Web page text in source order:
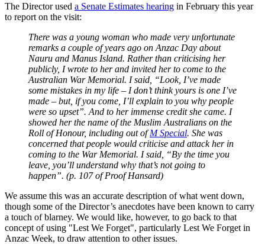
The Director used a Senate Estimates hearing in February this year
to report on the visit:
There was a young woman who made very unfortunate
remarks a couple of years ago on Anzac Day about
Nauru and Manus Island. Rather than criticising her
publicly, I wrote to her and invited her to come to the
Australian War Memorial. I said, “Look, I’ve made
some mistakes in my life – I don’t think yours is one I’ve
made – but, if you come, I’ll explain to you why people
were so upset”. And to her immense credit she came. I
showed her the name of the Muslim Australians on the
Roll of Honour, including out ofM Special. She was
concerned that people would criticise and attack her in
coming to the War Memorial. I said, “By the time you
leave, you’ll understand why that’s not going to
happen”. (p. 107 of Proof Hansard)
We assume this was an accurate description of what went down,
though some of the Director’s anecdotes have been known to carry
a touch of blarney. We would like, however, to go back to that
concept of using "Lest We Forget", particularly Lest We Forget in
Anzac Week, to draw attention to other issues.